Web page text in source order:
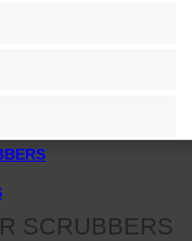
SCRUBBERS